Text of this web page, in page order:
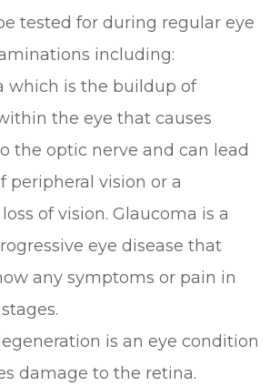
tested for during regular eye
including:
which is the buildup of
the eye that causes
the optic nerve and can lead
peripheral vision or a
of vision. Glaucoma is a
eye disease that
any symptoms or pain in
is an eye condition
damage to the retina.